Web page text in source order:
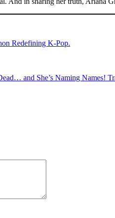
Redefining K-Pop.
and She’s Naming Names!